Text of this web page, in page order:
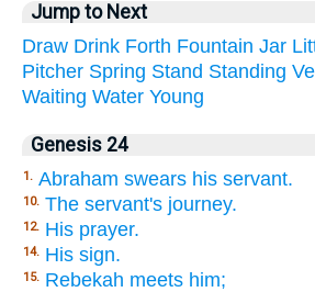
Jump to Next
Draw Drink Forth Fountain Jar
Pitcher Spring Stand Standing
Waiting Water Young
Genesis 24
1. Abraham swears his servant.
10. The servant's journey.
12. His prayer.
14. His sign.
15. Rebekah meets him;